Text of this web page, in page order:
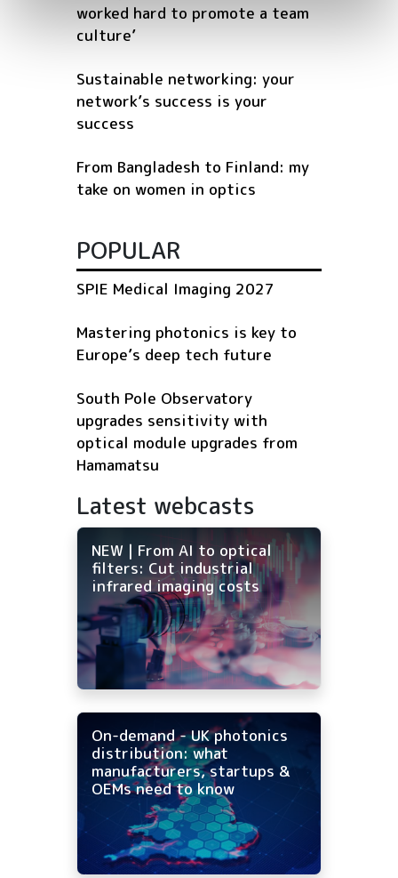
worked hard to promote a team
culture’
Sustainable networking: your
network’s success is your
success
From Bangladesh to Finland: my
take on women in optics
POPULAR
SPIE Medical Imaging 2027
Mastering photonics is key to
Europe’s deep tech future
South Pole Observatory
upgrades sensitivity with
optical module upgrades from
Hamamatsu
Latest webcasts
NEW | From AI to optical
filters: Cut industrial
infrared imaging costs
On-demand - UK photonics
distribution: what
manufacturers, startups &
OEMs need to know